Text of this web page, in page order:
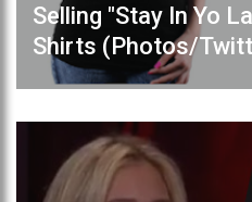
Selling "Stay In Yo
Shirts (Photos/